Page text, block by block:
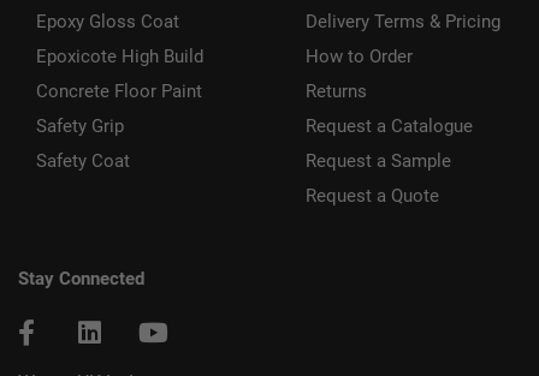
Epoxy Gloss Coat
Epoxicote High Build
Concrete Floor Paint
Safety Grip
Safety Coat
Delivery Terms & Pricing
How to Order
Returns
Request a Catalogue
Request a Sample
Request a Quote
Stay Connected